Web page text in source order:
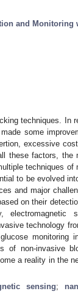
and Monitoring
techniques. In
some
excessive
these factors, the
techniques of
to be evolved
and major
on their
electromagnetic
technology
monitoring
of non-invasive
a reality in the
sensing;